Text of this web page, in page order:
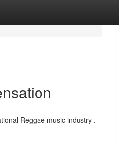
Reggae music industry .